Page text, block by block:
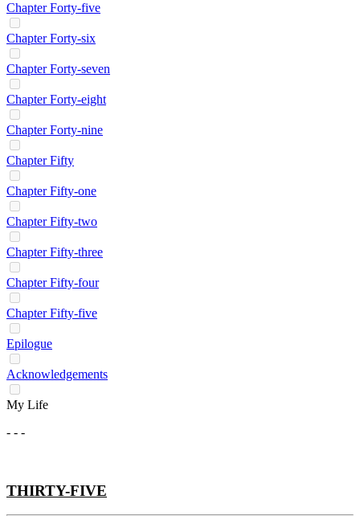
Chapter Forty-five
Chapter Forty-six
Chapter Forty-seven
Chapter Forty-eight
Chapter Forty-nine
Chapter Fifty
Chapter Fifty-one
Chapter Fifty-two
Chapter Fifty-three
Chapter Fifty-four
Chapter Fifty-five
Epilogue
Acknowledgements
My Life
- - -
THIRTY-FIVE